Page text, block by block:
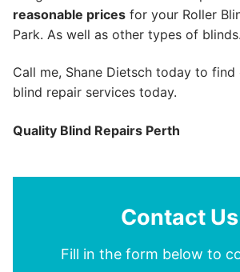
reasonable prices for your Roller
Park. As well as other types of blinds.
Call me, Shane Dietsch today to
blind repair services today.
Quality Blind Repairs Perth
Contact Us
Fill in the form below to